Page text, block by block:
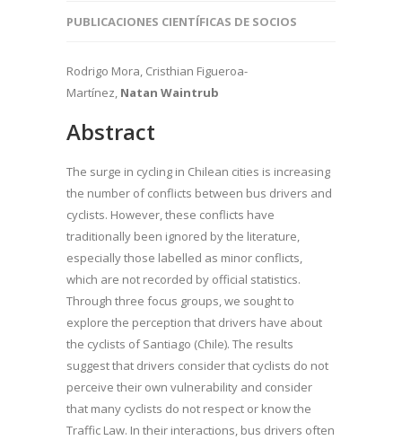
PUBLICACIONES CIENTÍFICAS DE SOCIOS
Rodrigo Mora, Cristhian Figueroa-
Martínez, Natan Waintrub
Abstract
The surge in cycling in Chilean cities is increasing
the number of conflicts between bus drivers and
cyclists. However, these conflicts have
traditionally been ignored by the literature,
especially those labelled as minor conflicts,
which are not recorded by official statistics.
Through three focus groups, we sought to
explore the perception that drivers have about
the cyclists of Santiago (Chile). The results
suggest that drivers consider that cyclists do not
perceive their own vulnerability and consider
that many cyclists do not respect or know the
Traffic Law. In their interactions, bus drivers often